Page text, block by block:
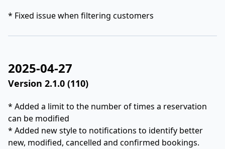
* Fixed issue when filtering customers
2025-04-27
Version 2.1.0 (110)
* Added a limit to the number of times a reservation
can be modified
* Added new style to notifications to identify better
new, modified, cancelled and confirmed bookings.